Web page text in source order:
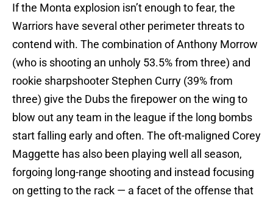
If the Monta explosion isn’t enough to fear, the
Warriors have several other perimeter threats to
contend with. The combination of Anthony Morrow
(who is shooting an unholy 53.5% from three) and
rookie sharpshooter Stephen Curry (39% from
three) give the Dubs the firepower on the wing to
blow out any team in the league if the long bombs
start falling early and often. The oft-maligned Corey
Maggette has also been playing well all season,
forgoing long-range shooting and instead focusing
on getting to the rack — a facet of the offense that